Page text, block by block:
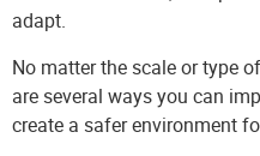
adapt.
No matter the scale or type
are several ways you can
create a safer environment